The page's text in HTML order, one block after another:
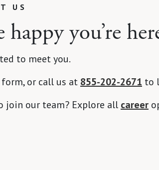
US
happy you’re
to meet you.
or call us at 855-202-2671 to
join our team? Explore all career